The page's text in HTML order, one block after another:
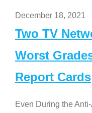
December 18, 2021
Two TV
Worst
Report Cards
Even During the